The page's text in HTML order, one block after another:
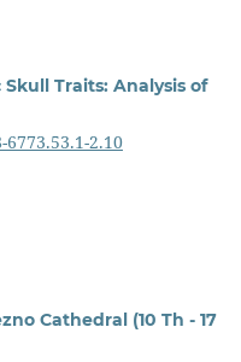
Traits: Analysis of
2.10
Cathedral (10 Th - 17